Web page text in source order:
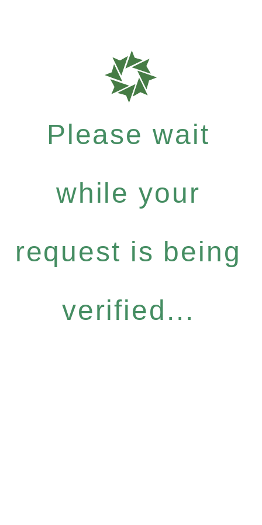
Please wait
while your
request is being
verified...